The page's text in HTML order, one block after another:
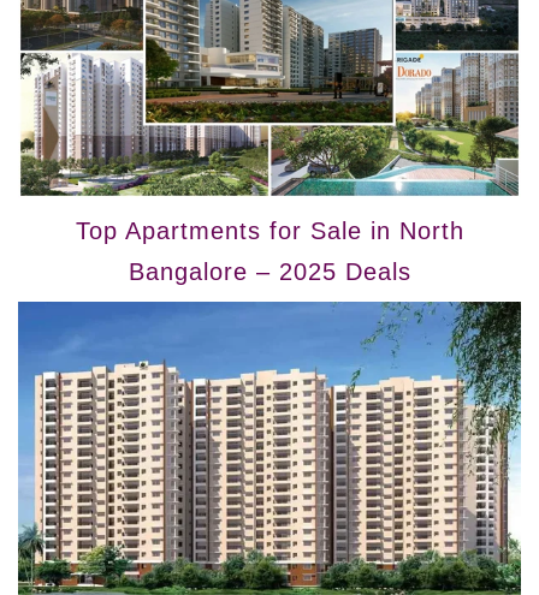
Top Apartments for Sale in North
Bangalore – 2025 Deals